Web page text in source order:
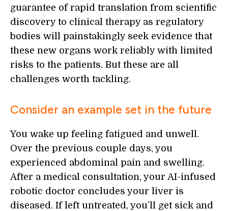
guarantee of rapid translation from scientific
discovery to clinical therapy as regulatory
bodies will painstakingly seek evidence that
these new organs work reliably with limited
risks to the patients. But these are all
challenges worth tackling.
Consider an example set in the future
You wake up feeling fatigued and unwell.
Over the previous couple days, you
experienced abdominal pain and swelling.
After a medical consultation, your AI-infused
robotic doctor concludes your liver is
diseased. If left untreated, you’ll get sick and